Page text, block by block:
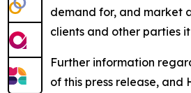
demand for, and market
clients and other parties
Further information
of this press release,